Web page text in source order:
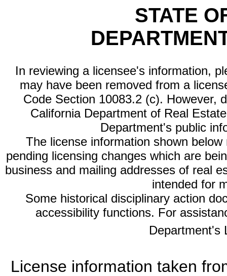
STATE
In reviewing a licensee's information,
may have been removed from a
Code Section 10083.2 (c). However,
California Department of Real
Department's public
The license information shown
pending licensing changes which are
business and mailing addresses of real
intended for
Some historical disciplinary action
accessibility functions. For
Department's
License information taken